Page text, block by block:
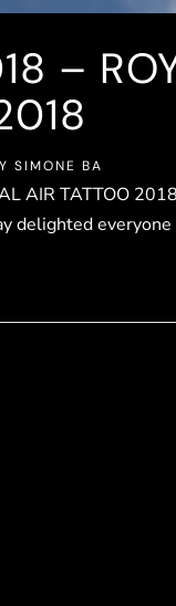
–
SIMONE BA
AIR TATTOO
delighted